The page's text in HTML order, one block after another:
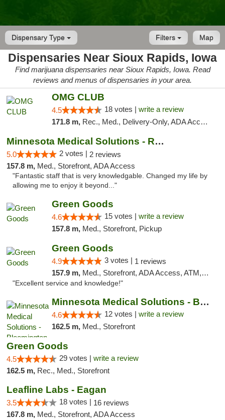
Dispensary Type Map
Filters
Dispensaries Near Sioux Rapids, Iowa
Find marijuana dispensaries near Sioux Rapids, Iowa. Read
reviews and menus of dispensaries in your area.
OMG CLUB
4.5 18 votes | write a review
171.8 m, Rec., Med., Delivery-Only, ADA Access, Member Application Required, Debit Card
Minnesota Medical Solutions - Rochester
5.0 2 votes | 2 reviews
157.8 m, Med., Storefront, ADA Access
"Fantastic staff that is very knowledgable. Changed my life by
allowing me to enjoy it beyond..."
Green Goods
4.6 15 votes | write a review
157.8 m, Med., Storefront, Pickup
Green Goods
4.9 3 votes | 1 reviews
157.9 m, Med., Storefront, ADA Access, ATM, Pickup
"Excellent service and knowledge!"
Minnesota Medical Solutions - Bloomington
4.6 12 votes | write a review
162.5 m, Med., Storefront
Green Goods
4.5 29 votes | write a review
162.5 m, Rec., Med., Storefront
Leafline Labs - Eagan
3.5 18 votes | 16 reviews
167.8 m, Med., Storefront, ADA Access